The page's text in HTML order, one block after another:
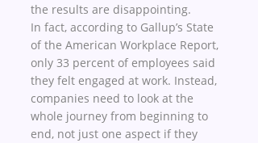
the results are disappointing.
In fact, according to Gallup’s State
of the American Workplace Report,
only 33 percent of employees said
they felt engaged at work. Instead,
companies need to look at the
whole journey from beginning to
end, not just one aspect if they